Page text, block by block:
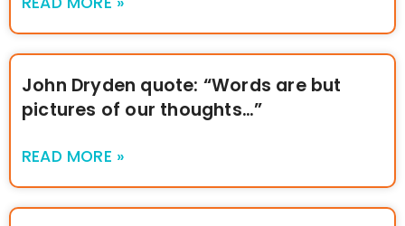
John Dryden quote: “Words are but
pictures of our thoughts…”
READ MORE »